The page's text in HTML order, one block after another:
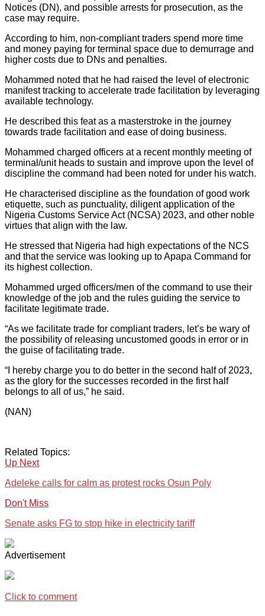
Notices (DN), and possible arrests for prosecution, as the
case may require.
According to him, non-compliant traders spend more time
and money paying for terminal space due to demurrage and
higher costs due to DNs and penalties.
Mohammed noted that he had raised the level of electronic
manifest tracking to accelerate trade facilitation by leveraging
available technology.
He described this feat as a masterstroke in the journey
towards trade facilitation and ease of doing business.
Mohammed charged officers at a recent monthly meeting of
terminal/unit heads to sustain and improve upon the level of
discipline the command had been noted for under his watch.
He characterised discipline as the foundation of good work
etiquette, such as punctuality, diligent application of the
Nigeria Customs Service Act (NCSA) 2023, and other noble
virtues that align with the law.
He stressed that Nigeria had high expectations of the NCS
and that the service was looking up to Apapa Command for
its highest collection.
Mohammed urged officers/men of the command to use their
knowledge of the job and the rules guiding the service to
facilitate legitimate trade.
“As we facilitate trade for compliant traders, let’s be wary of
the possibility of releasing uncustomed goods in error or in
the guise of facilitating trade.
“I hereby charge you to do better in the second half of 2023,
as the glory for the successes recorded in the first half
belongs to all of us,” he said.
(NAN)
Related Topics:
Up Next
Adeleke calls for calm as protest rocks Osun Poly
Don't Miss
Senate asks FG to stop hike in electricity tariff
Advertisement
Click to comment